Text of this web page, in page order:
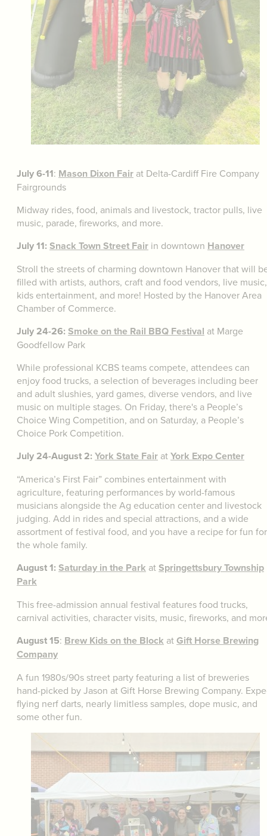
July 6-11: Mason Dixon Fair at Delta-Cardiff Fire Company
Fairgrounds
Midway rides, food, animals and livestock, tractor pulls, live
music, parade, fireworks, and more.
July 11: Snack Town Street Fair in downtown Hanover
Stroll the streets of charming downtown Hanover that will
filled with artists, authors, craft and food vendors, live music,
kids entertainment, and more! Hosted by the Hanover Area
Chamber of Commerce.
July 24-26: Smoke on the Rail BBQ Festival at Marge
Goodfellow Park
While professional KCBS teams compete, attendees can
enjoy food trucks, a selection of beverages including beer
and adult slushies, yard games, diverse vendors, and live
music on multiple stages. On Friday, there's a People’s
Choice Wing Competition, and on Saturday, a People’s
Choice Pork Competition.
July 24-August 2: York State Fair atYork Expo Center
“America’s First Fair” combines entertainment with
agriculture, featuring performances by world-famous
musicians alongside the Ag education center and livestock
judging. Add in rides and special attractions, and a wide
assortment of festival food, and you have a recipe for fun for
the whole family.
August 1: Saturday in the Park atSpringettsbury Township
Park
This free-admission annual festival features food trucks,
carnival activities, character visits, music, fireworks, and
August 15: Brew Kids on the Block atGift Horse Brewing
Company
A fun 1980s/90s street party featuring a list of breweries
hand-picked by Jason at Gift Horse Brewing Company.
flying nerf darts, nearly limitless samples, dope music, and
some other fun.